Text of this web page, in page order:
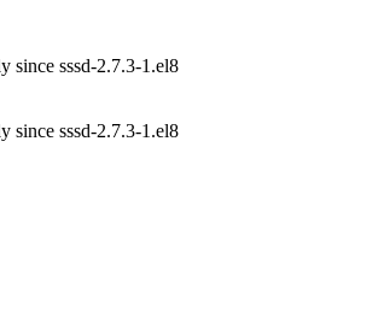
since sssd-2.7.3-1.el8
since sssd-2.7.3-1.el8